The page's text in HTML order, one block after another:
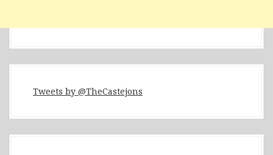
Tweets by @TheCastejons